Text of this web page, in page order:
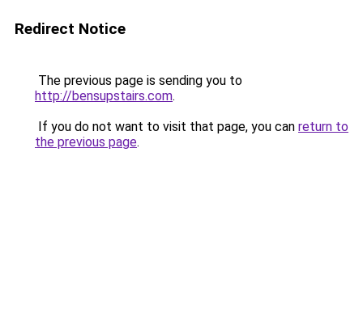
Redirect Notice
The previous page is sending you to
http://bensupstairs.com.
If you do not want to visit that page, you can return to
the previous page.